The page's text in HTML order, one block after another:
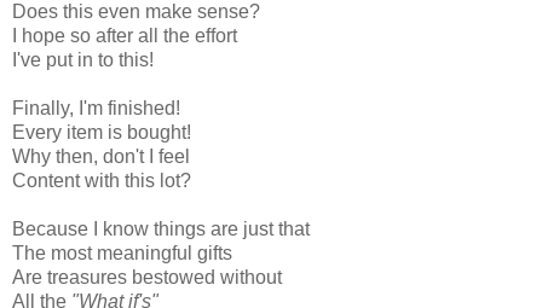
Does this even make sense?
I hope so after all the effort
I've put in to this!
Finally, I'm finished!
Every item is bought!
Why then, don't I feel
Content with this lot?
Because I know things are just that
The most meaningful gifts
Are treasures bestowed without
All the "What if's"